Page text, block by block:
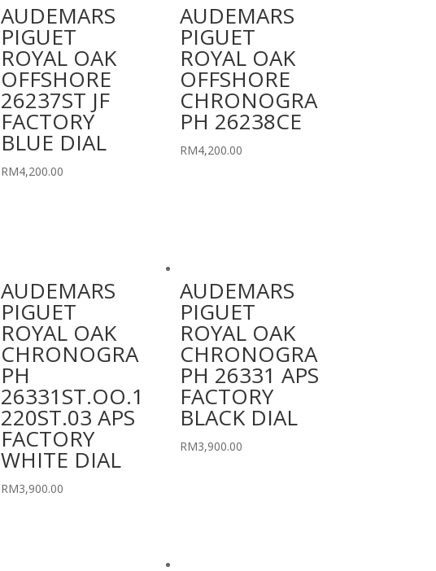
AUDEMARS
PIGUET
ROYAL OAK
OFFSHORE
26237ST JF
FACTORY
BLUE DIAL
RM4,200.00
AUDEMARS
PIGUET
ROYAL OAK
OFFSHORE
CHRONOGRA
PH 26238CE
RM4,200.00
AUDEMARS
PIGUET
ROYAL OAK
CHRONOGRA
PH
26331ST.OO.1
220ST.03 APS
FACTORY
WHITE DIAL
RM3,900.00
AUDEMARS
PIGUET
ROYAL OAK
CHRONOGRA
PH 26331 APS
FACTORY
BLACK DIAL
RM3,900.00